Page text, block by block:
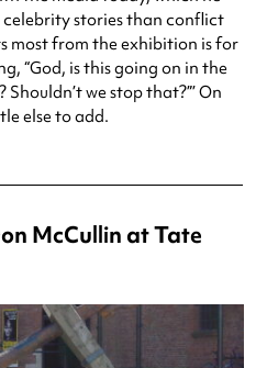
celebrity stories than conflict
most from the exhibition is for
“God, is this going on in the
we stop that?”’ On
else to add.
McCullin at Tate